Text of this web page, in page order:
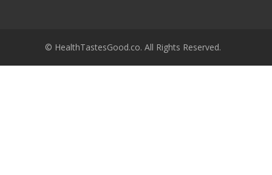
© HealthTastesGood.co. All Rights Reserved.